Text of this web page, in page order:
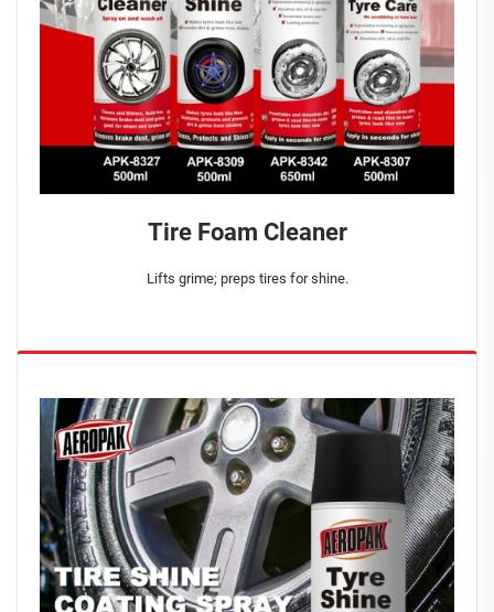
Tire Foam Cleaner
Lifts grime; preps tires for shine.